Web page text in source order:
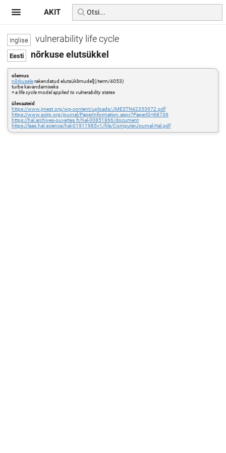
vulnerability life cycle
nõrkuse elutsükkel
olemus
nõrkuselerakendatud elutsüklimudel](/term/4053)
turbe kavandamiseks
=a life cycle model applied to vulnerability states
ülevaateid
https://www.jmest.org/wp-content/uploads/JMESTN42353972.pdf
https://www.scirp.org/journal/PaperInformation.aspx?PaperID=68736
https://hal.archives-ouvertes.fr/hal-00851866/document
https://laas.hal.science/hal-01911985v1/file/ComputerJournal-Hal.pdf
AKIT